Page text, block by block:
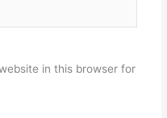
in this browser for